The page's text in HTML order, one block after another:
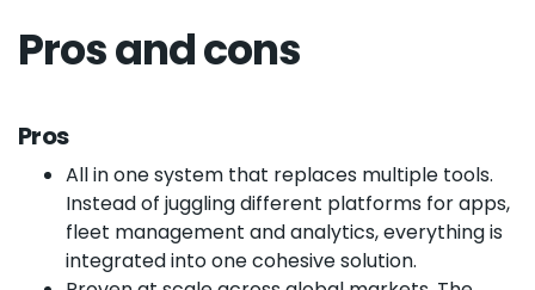
Pros and cons
Pros
All in one system that replaces multiple tools.
Instead of juggling different platforms for apps,
fleet management and analytics, everything is
integrated into one cohesive solution.